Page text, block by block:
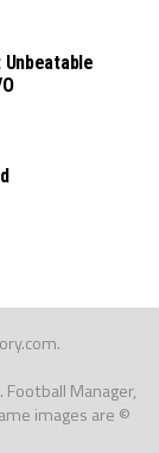
Manager,
images are ©